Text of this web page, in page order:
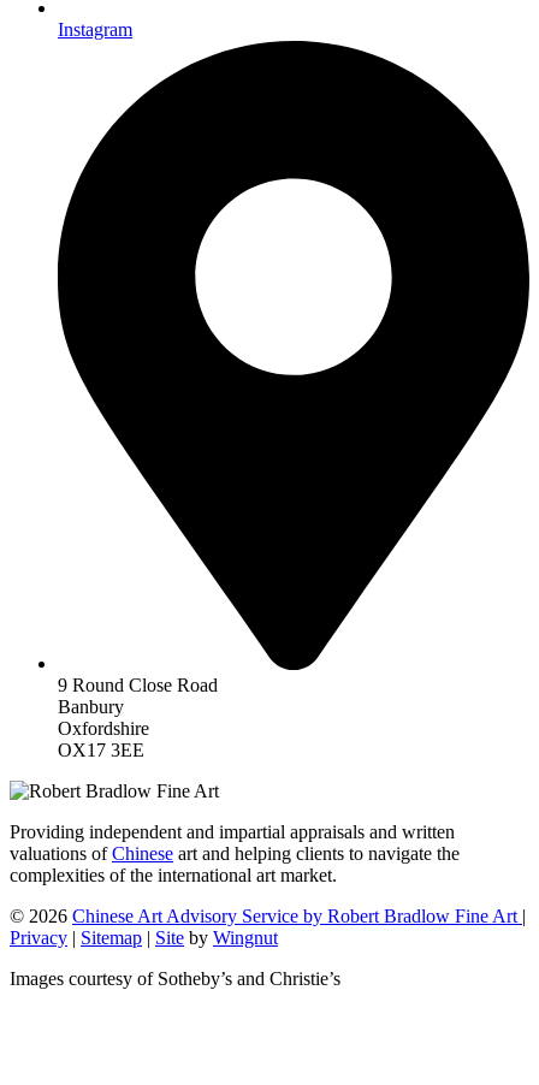
Instagram
9 Round Close Road
Banbury
Oxfordshire
OX17 3EE
Providing independent and impartial appraisals and written
valuations ofChinese art and helping clients to navigate the
complexities of the international art market.
© 2026 Chinese Art Advisory Service by Robert Bradlow Fine Art |
Privacy | Sitemap | Site by Wingnut
Images courtesy of Sotheby’s and Christie’s